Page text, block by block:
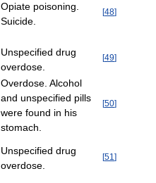
Opiate poisoning.
Suicide.
[48]
Unspecified drug
overdose.
[49]
Overdose. Alcohol
and unspecified pills
were found in his
stomach.
[50]
Unspecified drug
overdose.
[51 ]